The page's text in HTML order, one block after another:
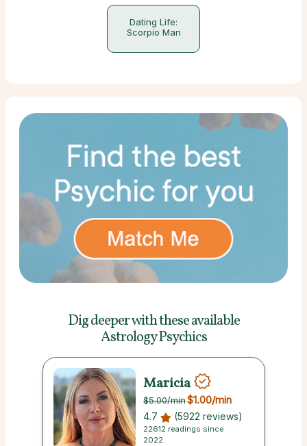
Dating Life:
Scorpio Man
Dig deeper with theseavailable
Astrology Psychics
Maricia
$5.00/min$1.00/min
4.7 (5922 reviews)
22612 readings since
2022